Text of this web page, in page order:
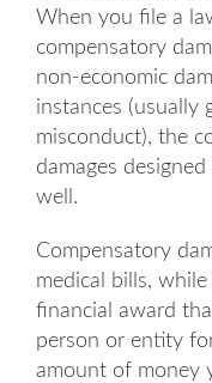
When you file a
compensatory
non-economic
instances (usually
misconduct), the
damages
well.
Compensatory
medical bills,
financial award
person or entity
amount of money